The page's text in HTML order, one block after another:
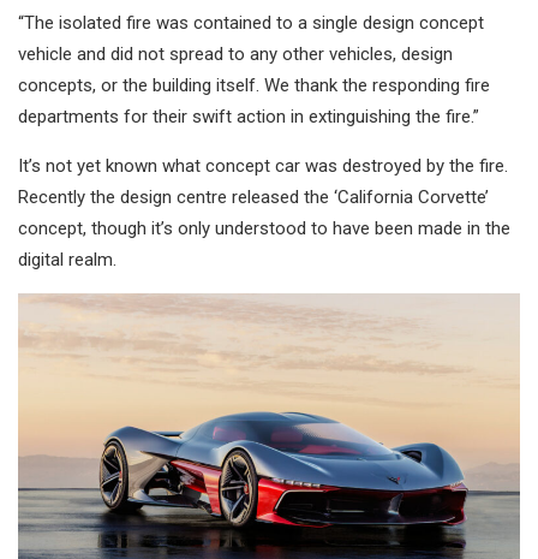
“The isolated fire was contained to a single design concept
vehicle and did not spread to any other vehicles, design
concepts, or the building itself. We thank the responding fire
departments for their swift action in extinguishing the fire.”
It’s not yet known what concept car was destroyed by the fire.
Recently the design centre released the ‘California Corvette’
concept, though it’s only understood to have been made in the
digital realm.